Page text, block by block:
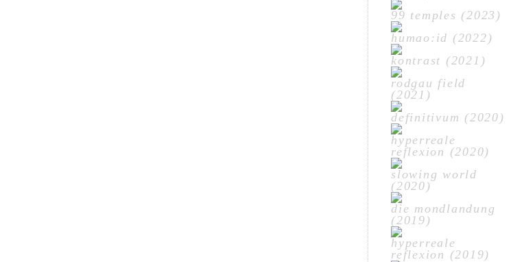
99 temples (2023)
humao:id (2022)
kontrast (2021)
rodgau field
(2021)
definitivum (2020)
hyperreale
reflexion (2020)
slowing world
(2020)
die mondlandung
(2019)
hyperreale
reflexion (2019)